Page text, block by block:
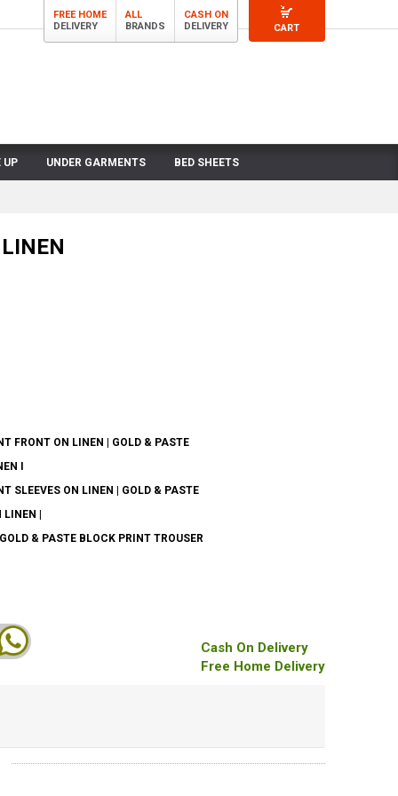
CART
FREE HOME
DELIVERY
ALL
BRANDS
CASH ON
DELIVERY
UP UNDER GARMENTS BED SHEETS
FRONT ON LINEN | GOLD & PASTE
I
SLEEVES ON LINEN | GOLD & PASTE
|
& PASTE BLOCK PRINT TROUSER
Cash On Delivery
Free Home Delivery